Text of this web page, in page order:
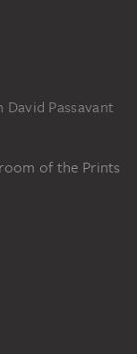
Passavant
of the Prints